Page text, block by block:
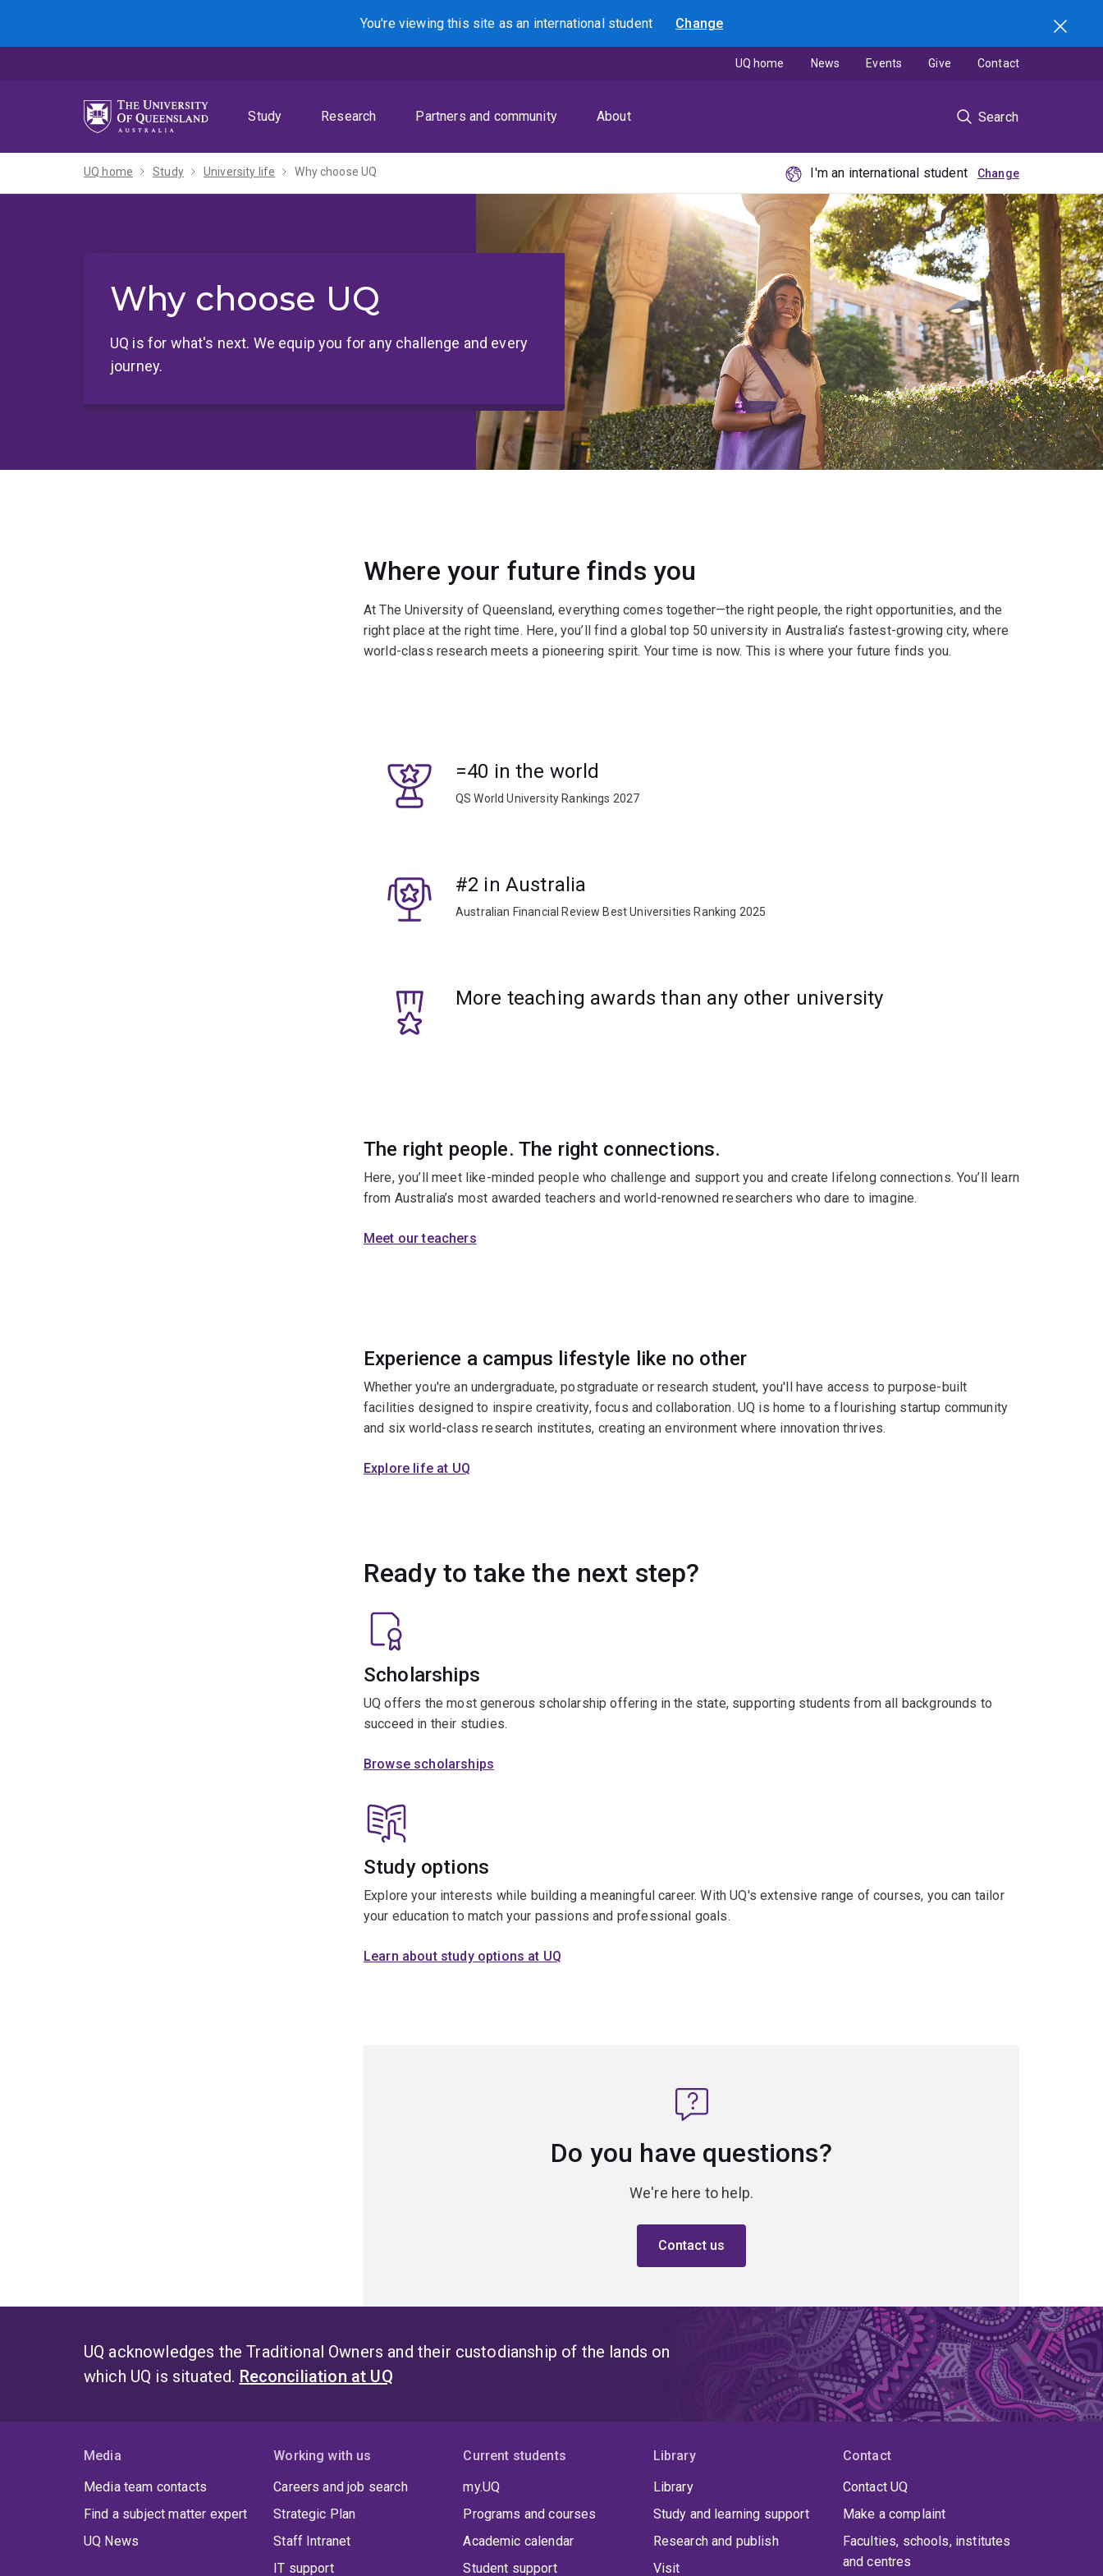
menu
content
footer
You're viewing this site asan international student Change
Search
Study Research Partners and community About Search
UQ home News Events Give Contact
UQ home Study University life Why choose UQ I'm an international student
Why choose UQ
UQ is for what's next. We equip you for any challenge and every
journey.
Where your future finds you
At The University of Queensland, everything comes together—the right people, the right opportunities, and the
right place at the right time. Here, you’ll find a global top 50 university in Australia’s fastest-growing city, where
world-class research meets a pioneering spirit. Your time is now. This is where your future finds you.
=40 in the world
QS World University Rankings 2027
#2 in Australia
Australian Financial Review Best Universities Ranking 2025
More teaching awards than any other university
The right people. The right connections.
Here, you’ll meet like-minded people who challenge and support you and create lifelong connections. You’ll learn
from Australia’s most awarded teachers and world-renowned researchers who dare to imagine.
Meet our teachers
Experience a campus lifestyle like no other
Whether you're an undergraduate, postgraduate or research student, you'll have access to purpose-built
facilities designed to inspire creativity, focus and collaboration. UQ is home to a flourishing startup community
and six world-class research institutes, creating an environment where innovation thrives.
Explore life at UQ
Ready to take the next step?
Scholarships
UQ offers the most generous scholarship offering in the state, supporting students from all backgrounds to
succeed in their studies.
Browse scholarships
Study options
Explore your interests while building a meaningful career. With UQ's extensive range of courses, you can tailor
your education to match your passions and professional goals.
Learn about study options at UQ
Do you have questions?
We're here to help.
Contact us
UQ acknowledges the Traditional Owners and their custodianship of the lands on
which UQ is situated. Reconciliation at UQ
Media
Media team contacts
Find a subject matter expert
UQ News
Working with us
Careers and job search
Strategic Plan
Staff Intranet
IT support
Current students
my.UQ
Programs and courses
Academic calendar
Student support
Library
Library
Study and learning support
Research and publish
Visit
Contact
Contact UQ
Make a complaint
Faculties, schools, institutes
and centres